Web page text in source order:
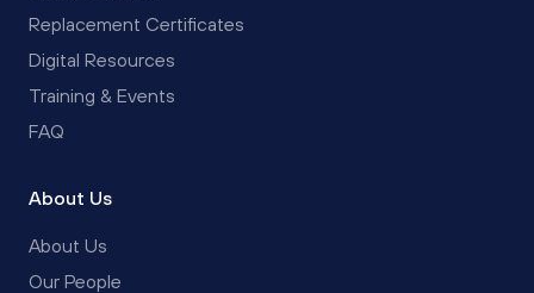
Replacement Certificates
Digital Resources
Training & Events
FAQ
About Us
About Us
Our People